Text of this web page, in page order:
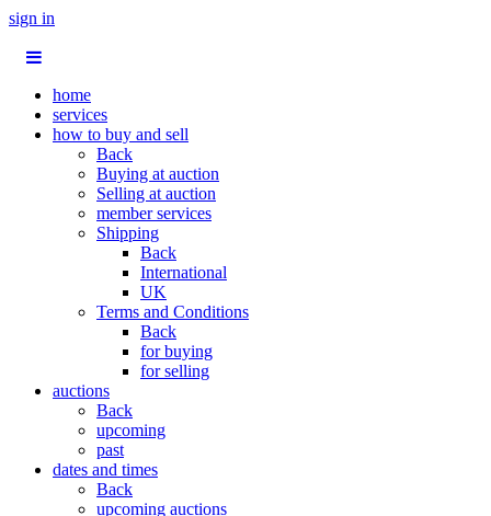
sign in
home
services
how to buy and sell
Back
Buying at auction
Selling at auction
member services
Shipping
Back
International
UK
Terms and Conditions
Back
for buying
for selling
auctions
Back
upcoming
past
dates and times
Back
upcoming auctions